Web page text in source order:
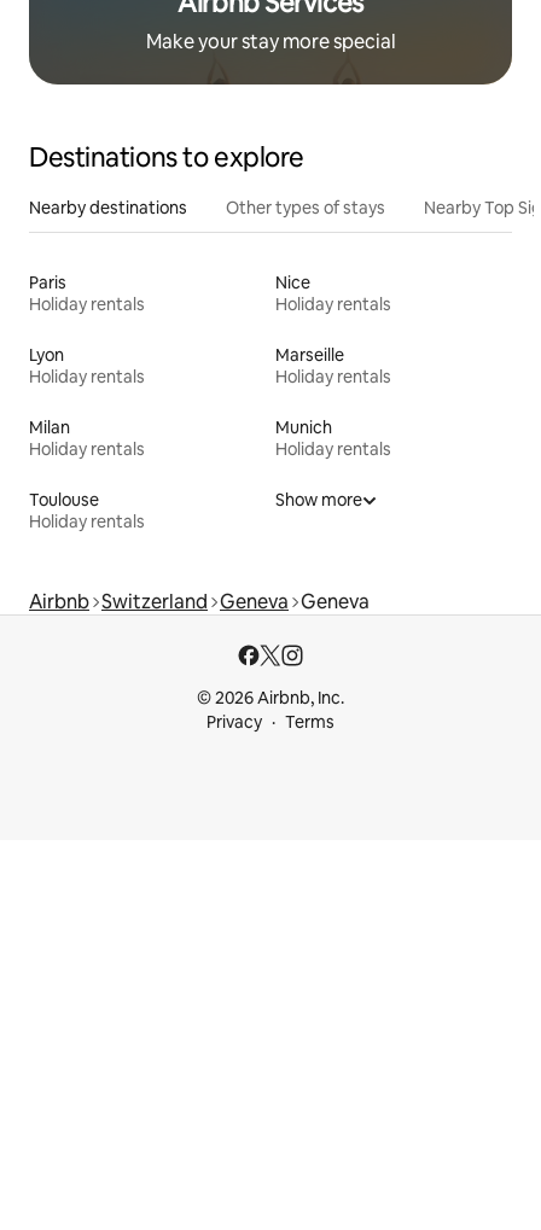
Make your stay more special
Destinations to explore
Nearby destinations Other types of stays Nearby Top
Paris
Holiday rentals
Nice
Holiday rentals
Lyon
Holiday rentals
Marseille
Holiday rentals
Milan
Holiday rentals
Munich
Holiday rentals
Toulouse
Holiday rentals
Show more
Airbnb Switzerland Geneva Geneva
© 2026 Airbnb, Inc.
Privacy
Terms